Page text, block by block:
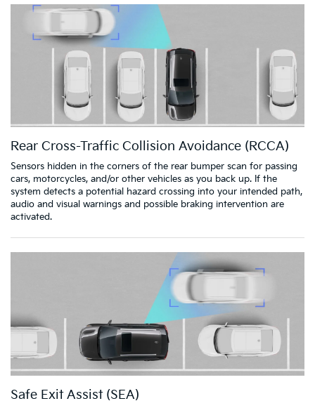
Rear Cross-Traffic Collision Avoidance (RCCA)
Sensors hidden in the corners of the rear bumper scan for passing
cars, motorcycles, and/or other vehicles as you back up. If the
system detects a potential hazard crossing into your intended path,
audio and visual warnings and possible braking intervention are
activated.
Safe Exit Assist (SEA)